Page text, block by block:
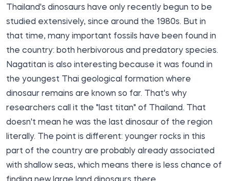
Thailand's dinosaurs have only recently begun to be
studied extensively, since around the 1980s. But in
that time, many important fossils have been found in
the country: both herbivorous and predatory species.
Nagatitan is also interesting because it was found in
the youngest Thai geological formation where
dinosaur remains are known so far. That's why
researchers call it the "last titan" of Thailand. That
doesn't mean he was the last dinosaur of the region
literally. The point is different: younger rocks in this
part of the country are probably already associated
with shallow seas, which means there is less chance of